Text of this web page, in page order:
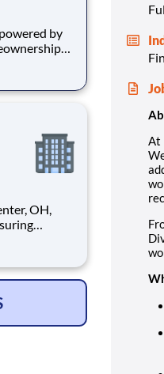
In
strives
OH,
while
performance. What Y
At